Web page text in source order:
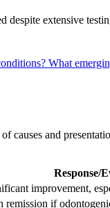
extensive
What
and
Response/
improvement,
remission if